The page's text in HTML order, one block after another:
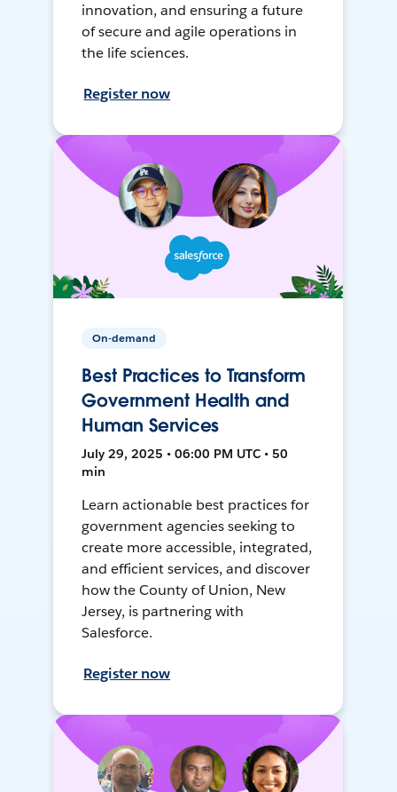
innovation, and ensuring a future
of secure and agile operations in
the life sciences.
Register now
On-demand
Best Practices to Transform
Government Health and
Human Services
July 29, 2025 • 06:00 PM UTC • 50
min
Learn actionable best practices for
government agencies seeking to
create more accessible, integrated,
and efficient services, and discover
how the County of Union, New
Jersey, is partnering with
Salesforce.
Register now